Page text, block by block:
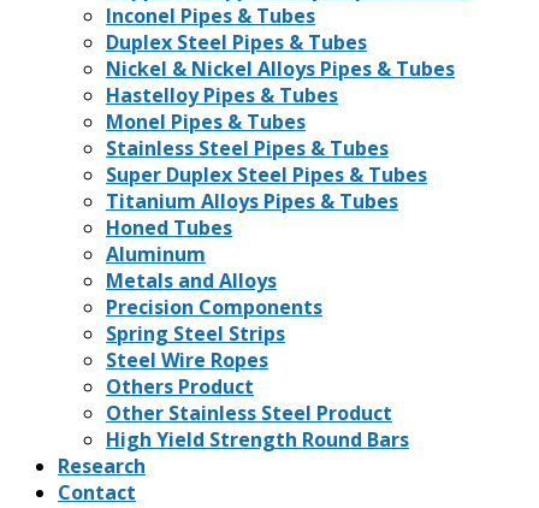
Inconel Pipes & Tubes
Duplex Steel Pipes & Tubes
Nickel & Nickel Alloys Pipes & Tubes
Hastelloy Pipes & Tubes
Monel Pipes & Tubes
Stainless Steel Pipes & Tubes
Super Duplex Steel Pipes & Tubes
Titanium Alloys Pipes & Tubes
Honed Tubes
Aluminum
Metals and Alloys
Precision Components
Spring Steel Strips
Steel Wire Ropes
Others Product
Other Stainless Steel Product
High Yield Strength Round Bars
Research
Contact